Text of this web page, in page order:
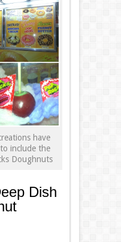
have
include the
Doughnuts
Dish